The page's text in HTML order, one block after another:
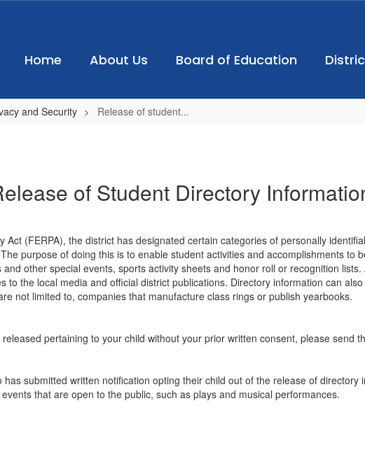
Home
About Us Board of Education
and Security Release of student...
of Student Directory
(FERPA), the district has designated certain categories of personally
purpose of doing this is to enable student activities and accomplishments
other special events, sports activity sheets and honor roll or recognition
the local media and official district publications. Directory information can
not limited to, companies that manufacture class rings or publish yearbooks.
pertaining to your child without your prior written consent, please send
submitted written notification opting their child out of the release of
that are open to the public, such as plays and musical performances.